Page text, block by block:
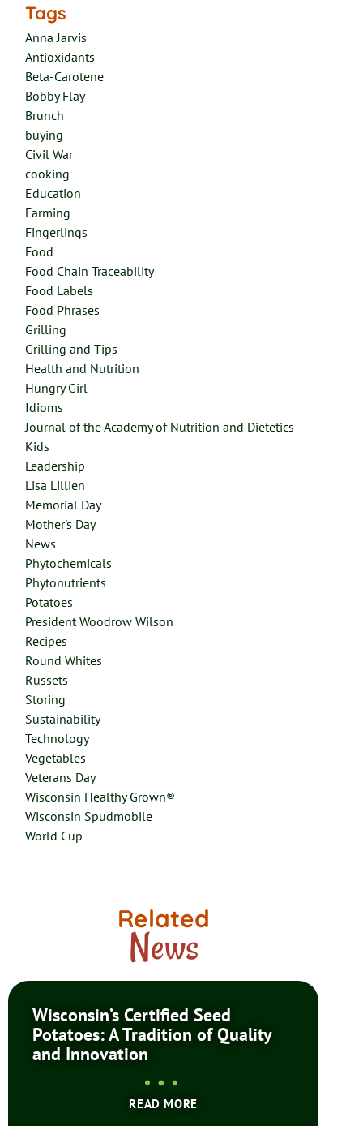
Tags
Anna Jarvis
Antioxidants
Beta-Carotene
Bobby Flay
Brunch
buying
Civil War
cooking
Education
Farming
Fingerlings
Food
Food Chain Traceability
Food Labels
Food Phrases
Grilling
Grilling and Tips
Health and Nutrition
Hungry Girl
Idioms
Journal of the Academy of Nutrition and Dietetics
Kids
Leadership
Lisa Lillien
Memorial Day
Mother's Day
News
Phytochemicals
Phytonutrients
Potatoes
President Woodrow Wilson
Recipes
Round Whites
Russets
Storing
Sustainability
Technology
Vegetables
Veterans Day
Wisconsin Healthy Grown®
Wisconsin Spudmobile
World Cup
Related
News
Wisconsin’s Certified Seed
Potatoes: A Tradition of Quality
and Innovation
READ MORE